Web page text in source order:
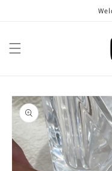
Skip to
product
information